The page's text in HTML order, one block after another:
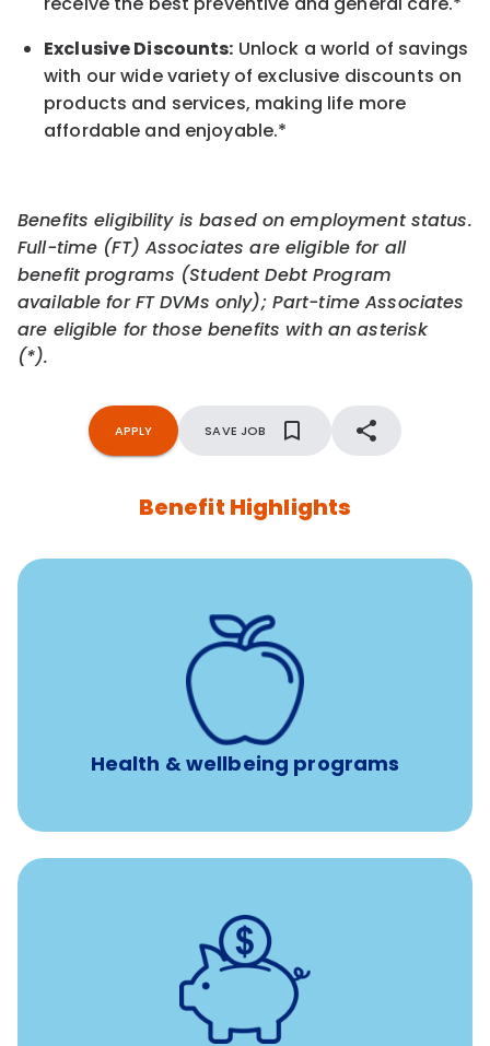
Exclusive Discounts: Unlock a world of savings
with our wide variety of exclusive discounts on
products and services, making life more
affordable and enjoyable.*
Benefits eligibility is based on employment status.
Full-time (FT) Associates are eligible for all
benefit programs (Student Debt Program
available for FT DVMs only); Part-time Associates
are eligible for those benefits with an asterisk
(*).
APPLY SAVE JOB
Benefit Highlights
Health & wellbeing programs
12 free face-to-face, virtual, or telephonic sessions with
a licensed mental health professional per concern per
Free headspace app
Unlimited 24/7 phone, online, and mobile access to
experienced, professional consultants
401(k) retirement plans
with up to 3.5% employer